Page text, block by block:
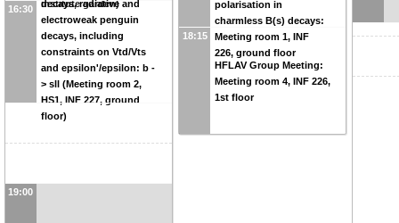
institute garden)
16:30
decays, radiative and
electroweak penguin
decays, including
constraints on Vtd/Vts
and epsilon'/epsilon: b -
> sll (Meeting room 2,
HS1, INF 227, ground
floor)
19:00
polarisation in
charmless B(s) decays:
Meeting room 1, INF
226, ground floor
18:15
HFLAV Group Meeting:
Meeting room 4, INF 226,
1st floor